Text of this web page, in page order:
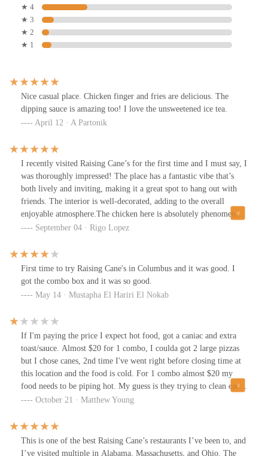
★ 4
★ 3
★ 2
★ 1
Nice casual place. Chicken finger and fries are delicious. The
dipping sauce is amazing too! I love the unsweetened ice tea.
April 12 · A Partonik
I recently visited Raising Cane’s for the first time and I must say, I
was thoroughly impressed! The place has a fantastic vibe that’s
both lively and inviting, making it a great spot to hang out with
friends. The interior is well-decorated, adding to the overall
enjoyable atmosphere.The chicken here is absolutely phenomenal!
🍗 It’s crispy on the outside, tender and juicy on the inside, and
crinkle-cut fries complements the meal perfectly, making every
bite enjoyable.The service at Raising Cane’s was also exceptional.
The staff were friendly and attentive, ensuring a smooth and
pleasant dining experience. They really go out of their way to
make sure you feel welcome.Overall, my visit to Raising Cane’s
friends or a quick, delicious meal. I loved every part of my visit
and I’m definitely looking forward to going back!
September 04 · Rigo Lopez
First time to try Raising Cane's in Columbus and it was good. I
got the combo box and it was so good.
May 14 · Mustapha El Hariri El Nokab
If I'm paying the price I expect hot food, got a caniac and extra
toast/sauce. Almost $20 for 1 combo, I coulda got 2 large pizzas
but I chose canes, 2nd time I've went right before closing time at
this location and the food is cold. For 1 combo almost $20 my
food needs to be piping hot. My guess is they trying to clean early
and shut down everything and the food sits. This was the last
be hot and fresh, absolutely ridiculous. Fries were almost raw,
barely cooked and cold stale.
October 21 · Matthew Young
This is one of the best Raising Cane’s restaurants I’ve been to, and
I’ve visited multiple in Alabama, Massachusetts, and Ohio. The